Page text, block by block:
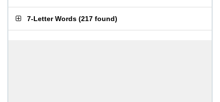
7-Letter Words (217 found)